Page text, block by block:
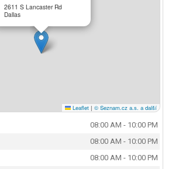
2611 S Lancaster Rd
Dallas
Leaflet | © Seznam.cz a.s. a další
08:00 AM - 10:00 PM
08:00 AM - 10:00 PM
08:00 AM - 10:00 PM